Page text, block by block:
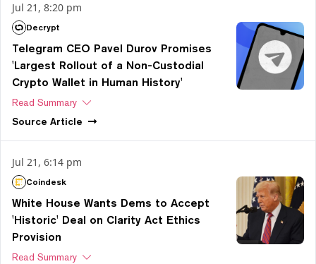
Jul 21, 8:20 pm
Decrypt
Telegram CEO Pavel Durov Promises
'Largest Rollout of a Non-Custodial
Crypto Wallet in Human History'
Read Summary
Source Article
Jul 21, 6:14 pm
Coindesk
White House Wants Dems to Accept
'Historic' Deal on Clarity Act Ethics
Provision
Read Summary